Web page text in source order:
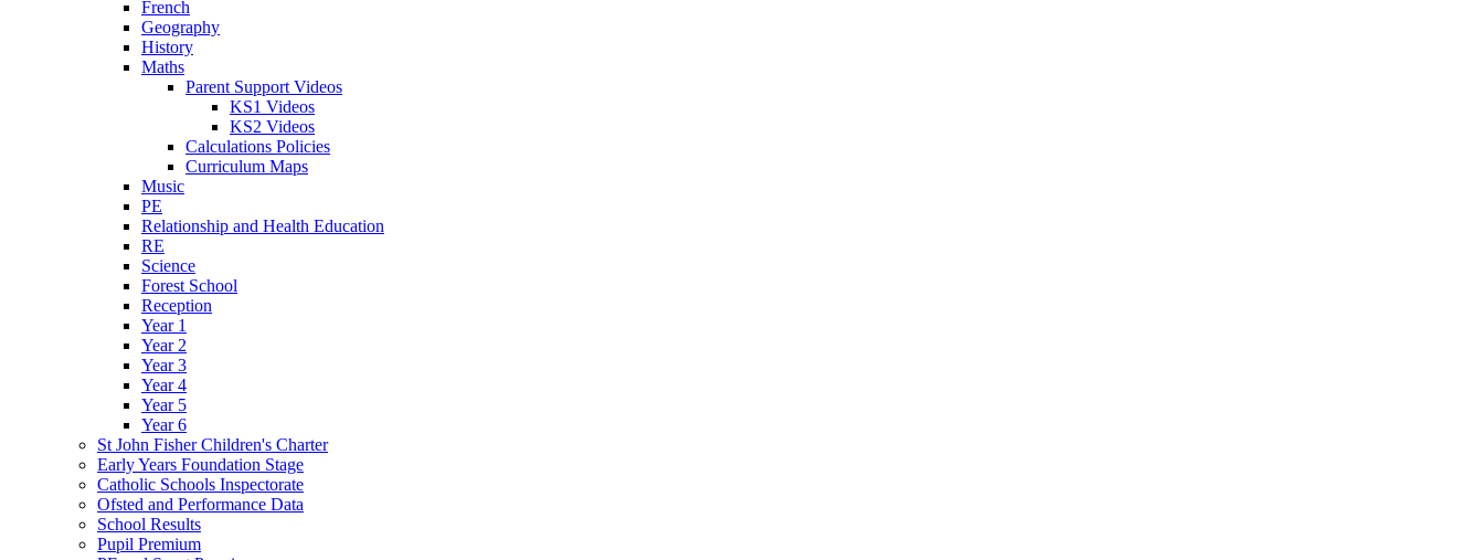
French
Geography
History
Maths
Parent Support Videos
KS1 Videos
KS2 Videos
Calculations Policies
Curriculum Maps
Music
PE
Relationship and Health Education
RE
Science
Forest School
Reception
Year 1
Year 2
Year 3
Year 4
Year 5
Year 6
St John Fisher Children's Charter
Early Years Foundation Stage
Catholic Schools Inspectorate
Ofsted and Performance Data
School Results
Pupil Premium